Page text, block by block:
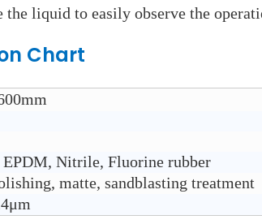
liquid to easily observe the
Chart
EPDM, Nitrile, Fluorine rubber
matte, sandblasting treatment